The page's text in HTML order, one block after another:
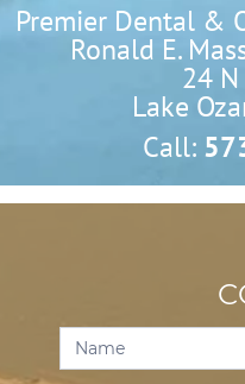
Premier Dental &
Ronald E.
24
Lake
Call:
Contact